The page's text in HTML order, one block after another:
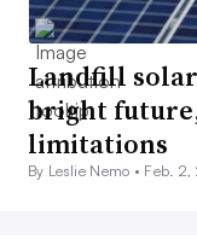
Landfill
bright
limitations
By Leslie Nemo • Feb. 2,